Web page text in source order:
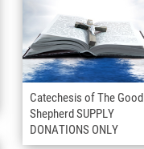
Catechesis of The Good
Shepherd SUPPLY
DONATIONS ONLY